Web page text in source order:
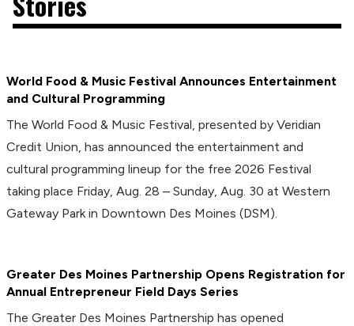
World Food & Music Festival Announces Entertainment
and Cultural Programming
The World Food & Music Festival, presented by Veridian
Credit Union, has announced the entertainment and
cultural programming lineup for the free 2026 Festival
taking place Friday, Aug. 28 – Sunday, Aug. 30 at Western
Gateway Park in Downtown Des Moines (DSM).
Greater Des Moines Partnership Opens Registration for
Annual Entrepreneur Field Days Series
The Greater Des Moines Partnership has opened